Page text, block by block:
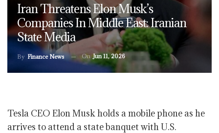
Iran Threatens Elon Musk’s
Companies In Middle East: Iranian
State Media
By Finance News On Jun 11, 2026
Tesla CEO Elon Musk holds a mobile phone as he
arrives to attend a state banquet with U.S.